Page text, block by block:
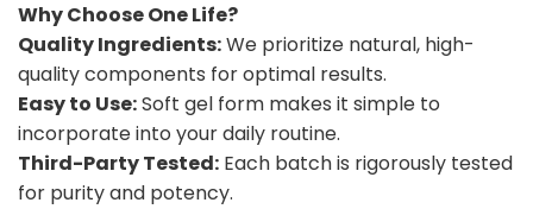
Why Choose One Life?
Quality Ingredients:We prioritize natural, high-
quality components for optimal results.
Easy to Use:Soft gel form makes it simple to
incorporate into your daily routine.
Third-Party Tested: Each batch is rigorously tested
for purity and potency.